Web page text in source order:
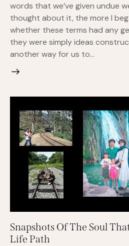
words that we’ve given undue
thought about it, the more I
whether these terms had any
they were simply ideas
another way for us to…
Snapshots Of The Soul
Life Path